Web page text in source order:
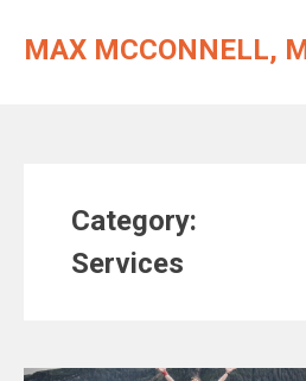
MAX MCCONNELL,
Category:
Services